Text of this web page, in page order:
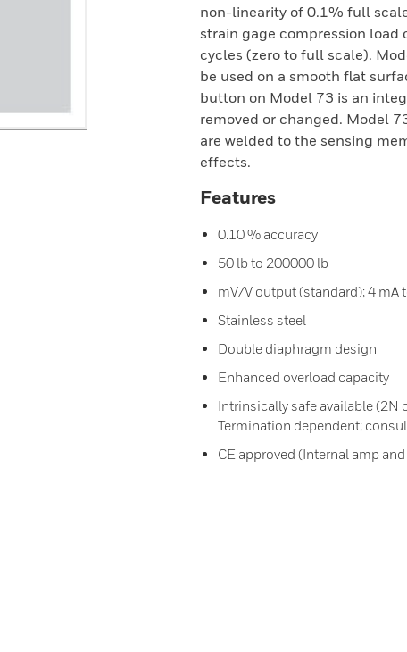
non-linearity of 0.1% full
strain gage compression
cycles (zero to full scale).
be used on a smooth flat
button on Model 73 is an
removed or changed. Model
are welded to the sensing
effects.
Features
0.10 % accuracy
50 lb to 200000 lb
mV/V output (standard); 4 mA
Stainless steel
Double diaphragm design
Enhanced overload capacity
Intrinsically safe available (2N
Termination dependent;
CE approved (Internal amp